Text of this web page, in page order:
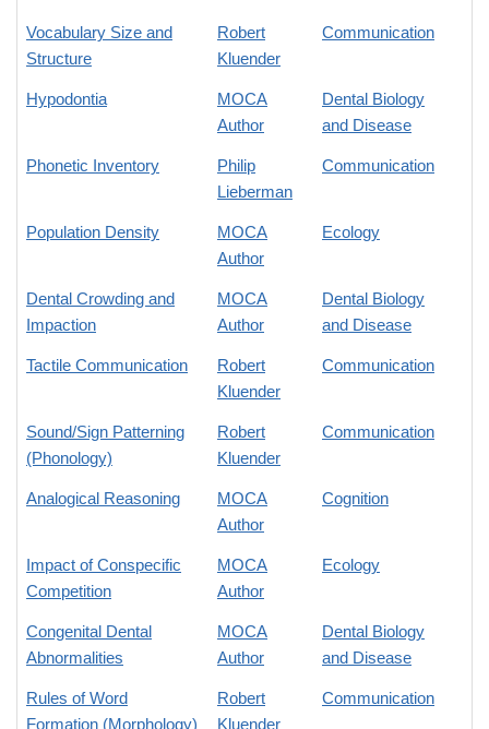
Vocabulary Size and
Structure
Robert
Kluender
Communication
Hypodontia
MOCA
Author
Dental Biology
and Disease
Phonetic Inventory
Philip
Lieberman
Communication
Population Density
MOCA
Author
Ecology
Dental Crowding and
Impaction
MOCA
Author
Dental Biology
and Disease
Tactile Communication
Robert
Kluender
Communication
Sound/Sign Patterning
(Phonology)
Robert
Kluender
Communication
Analogical Reasoning
MOCA
Author
Cognition
Impact of Conspecific
Competition
MOCA
Author
Ecology
Congenital Dental
Abnormalities
MOCA
Author
Dental Biology
and Disease
Rules of Word
Formation (Morphology)
Robert
Kluender
Communication